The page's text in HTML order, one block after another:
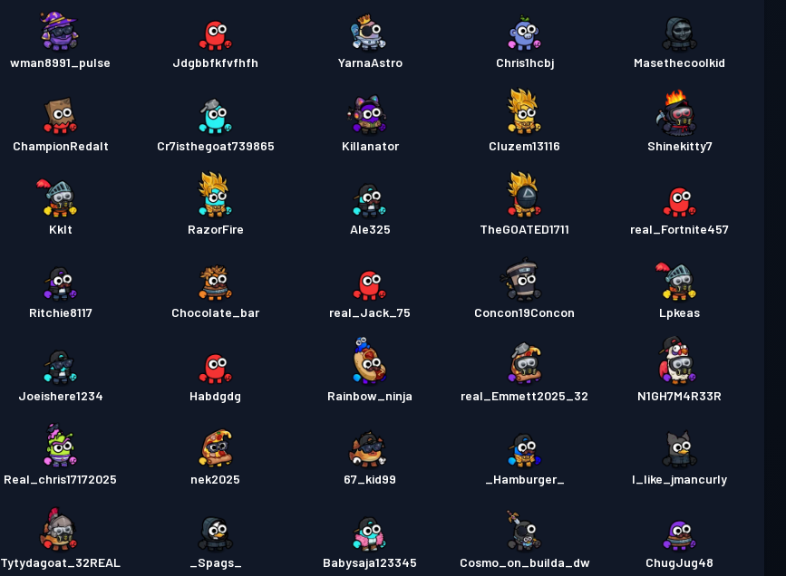
wman8991_pulse Jdgbbfkfvfhfh YarnaAstro Chris1hcbj Masethecoolkid
ChampionRedalt Cr7isthegoat739865 Killanator Cluzem13116 Shinekitty7
Kklt RazorFire Ale325 TheGOATED1711 real_Fortnite457
Ritchie8117 Chocolate_bar real_Jack_75 Concon19Concon Lpkeas
Joeishere1234 Habdgdg Rainbow_ninja real_Emmett2025_32 N1GH7M4R33R
Real_chris17172025 nek2025 67_kid99 _Hamburger_ I_like_jmancurly
Tytydagoat_32REAL _Spags_ Babysaja123345 Cosmo_on_builda_dw ChugJug48